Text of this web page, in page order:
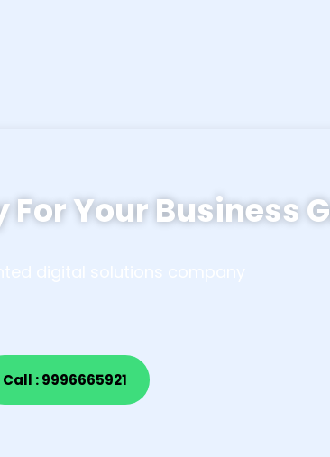
ForYour Business
Call : 9996665921